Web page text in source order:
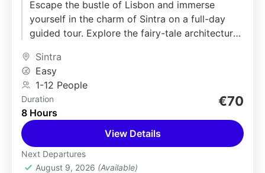
Escape the bustle of Lisbon and immerse
yourself in the charm of Sintra on a full-day
guided tour. Explore the fairy-tale architecture
Sintra
Easy
1-12 People
Duration
8 Hours
€70
View Details
Next Departures
August 9, 2026 (Available)